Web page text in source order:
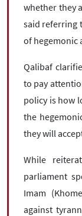
whether they
said referring
of hegemonic
Qalibaf
to pay
policy is how
the
they will
While
parliament
Imam
against